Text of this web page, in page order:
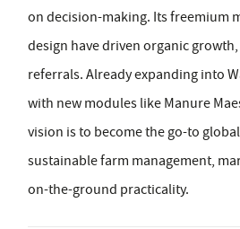
on decision-making. Its freemium
design have driven organic
referrals. Already expanding into
with new modules like Manure
vision is to become the go-to
sustainable farm management,
on-the-ground practicality.